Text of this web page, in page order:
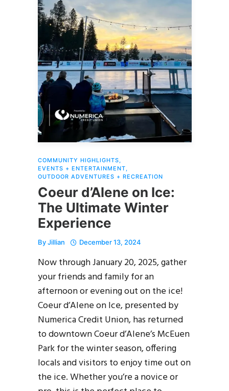
COMMUNITY HIGHLIGHTS
EVENTS + ENTERTAINMENT
OUTDOOR ADVENTURES + RECREATION
Coeur d’Alene on Ice:
The Ultimate Winter
Experience
ByJillian December 13, 2024
Now through January 20, 2025, gather
your friends and family for an
afternoon or evening out on the ice!
Coeur d’Alene on Ice, presented by
Numerica Credit Union, has returned
to downtown Coeur d’Alene’s McEuen
Park for the winter season, offering
locals and visitors to enjoy time out on
the ice. Whether you’re a novice or